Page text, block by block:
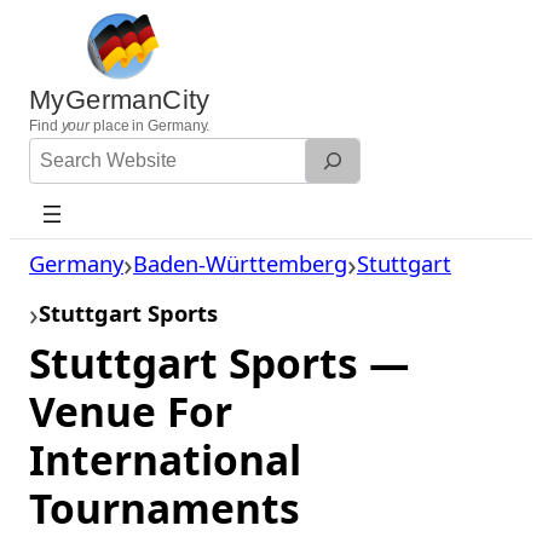
content
MyGermanCity
Find yourplace in Germany.
Search
Website
Germany Baden-Württemberg Stuttgart
Stuttgart Sports
Stuttgart Sports —
Venue For
International
Tournaments